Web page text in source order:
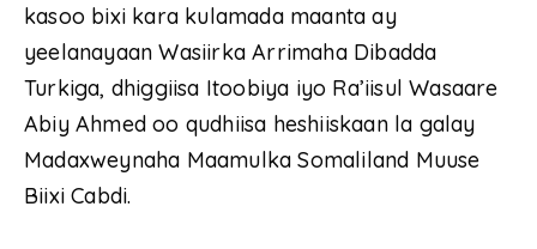
kasoo bixi kara kulamada maanta ay
yeelanayaan Wasiirka Arrimaha Dibadda
Turkiga, dhiggiisa Itoobiya iyo Ra’iisul Wasaare
Abiy Ahmed oo qudhiisa heshiiskaan la galay
Madaxweynaha Maamulka Somaliland Muuse
Biixi Cabdi.